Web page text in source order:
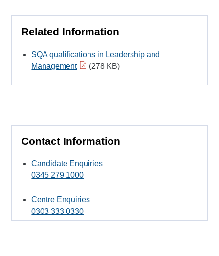
Related Information
SQA qualifications in Leadership and
Management
(278 KB)
Contact Information
Candidate Enquiries
0345 279 1000
Centre Enquiries
0303 333 0330